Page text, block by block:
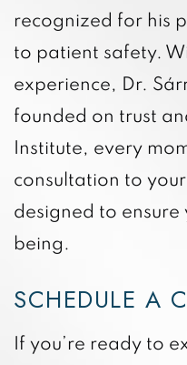
recognized for his
to patient safety.
experience, Dr.
founded on trust
Institute, every
consultation to
designed to
being.
SCHEDULE A
If you’re ready to